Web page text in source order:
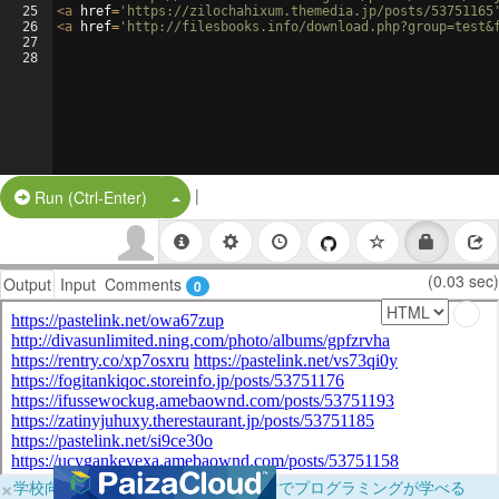
25
26
27
28
<a href= 'https://zilochahixum.themedia.jp/posts/
<a href= 'http://filesbooks.info/
Run (Ctrl-Enter) Split Button!
|
Output Input Comments 0 (0.03 sec)
×学校向けに無料提供中！ブラウザだけでプログラミングが学べる